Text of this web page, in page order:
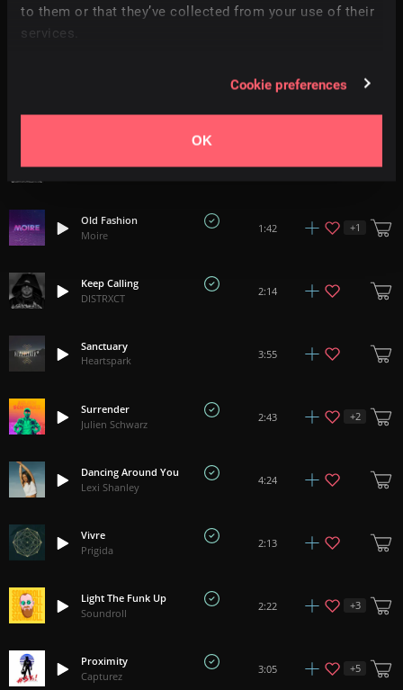
to them or that they’ve collected from your use of their
services.
Cookie preferences
OK
1:56
Old Fashion
Moire
1:42 +1
Keep Calling
DISTRXCT
2:14
Sanctuary
Heartspark
3:55
Surrender
Julien Schwarz
2:43 +2
Dancing Around You
Lexi Shanley
4:24
Vivre
Prigida
2:13
Light The Funk Up
Soundroll
2:22 +3
Proximity
Capturez
3:05 +5